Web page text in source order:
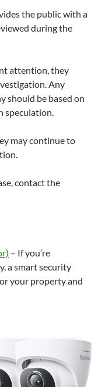
the public with a
during the
attention, they
Any
should be based on
speculation.
may continue to
contact the
– If you’re
a smart security
your property and